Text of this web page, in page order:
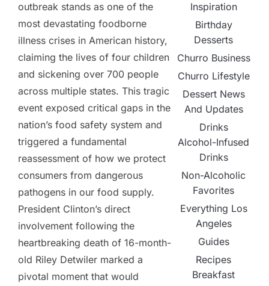
outbreak stands as one of the
most devastating foodborne
illness crises in American history,
claiming the lives of four children
and sickening over 700 people
across multiple states. This tragic
event exposed critical gaps in the
nation’s food safety system and
triggered a fundamental
reassessment of how we protect
consumers from dangerous
pathogens in our food supply.
President Clinton’s direct
involvement following the
heartbreaking death of 16-month-
old Riley Detwiler marked a
pivotal moment that would
Inspiration
Birthday
Desserts
Churro Business
Churro Lifestyle
Dessert News
And Updates
Drinks
Alcohol-Infused
Drinks
Non-Alcoholic
Favorites
Everything Los
Angeles
Guides
Recipes
Breakfast